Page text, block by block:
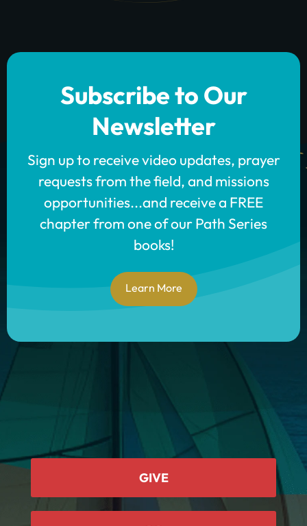
Subscribe to Our
Newsletter
Sign up to receive video updates, prayer
requests from the field, and missions
opportunities...and receive a FREE
chapter from one of our Path Series
books!
Learn More
GIVE